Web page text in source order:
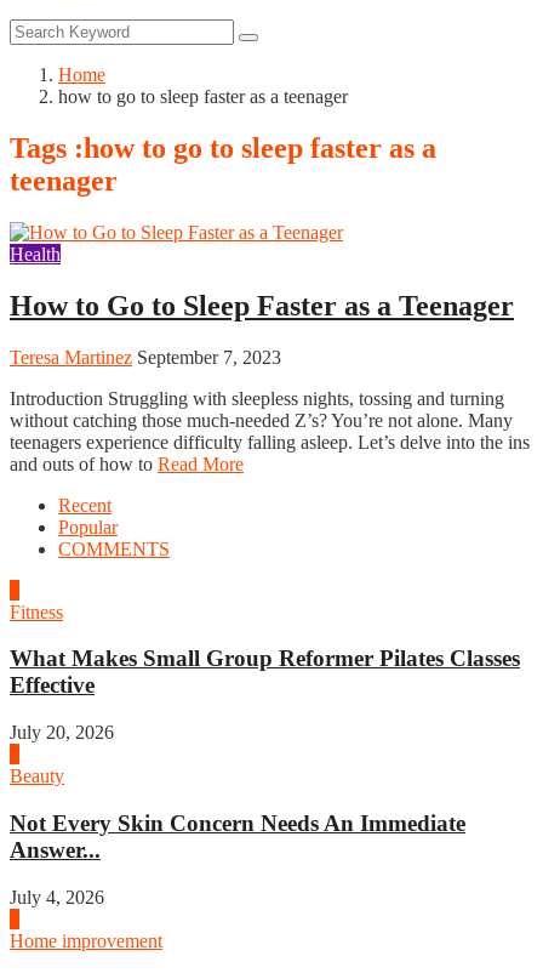
Home
how to go to sleep faster as a teenager
Tags :how to go to sleep faster as a
teenager
Health
How to Go to Sleep Faster as a Teenager
Teresa Martinez September 7, 2023
Introduction Struggling with sleepless nights, tossing and turning
without catching those much-needed Z’s? You’re not alone. Many
teenagers experience difficulty falling asleep. Let’s delve into the ins
and outs of how to Read More
Recent
Popular
COMMENTS
Fitness
What Makes Small Group Reformer Pilates Classes
Effective
July 20, 2026
Beauty
Not Every Skin Concern Needs An Immediate
Answer...
July 4, 2026
Home improvement